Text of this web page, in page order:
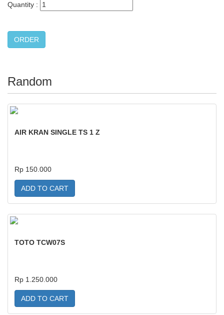
Quantity :
Random
AIR KRAN SINGLE TS 1 Z
Rp 150.000
ADD TO CART
TOTO TCW07S
Rp 1.250.000
ADD TO CART